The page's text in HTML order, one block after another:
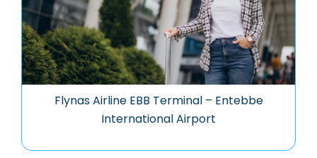
Flynas Airline EBB Terminal – Entebbe
International Airport